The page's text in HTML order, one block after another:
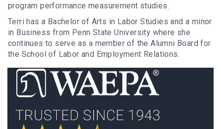
program performance measurement studies.
Terri has a Bachelor of Arts in Labor Studies and a minor
in Business from Penn State University where she
continues to serve as a member of the Alumni Board for
the School of Labor and Employment Relations.